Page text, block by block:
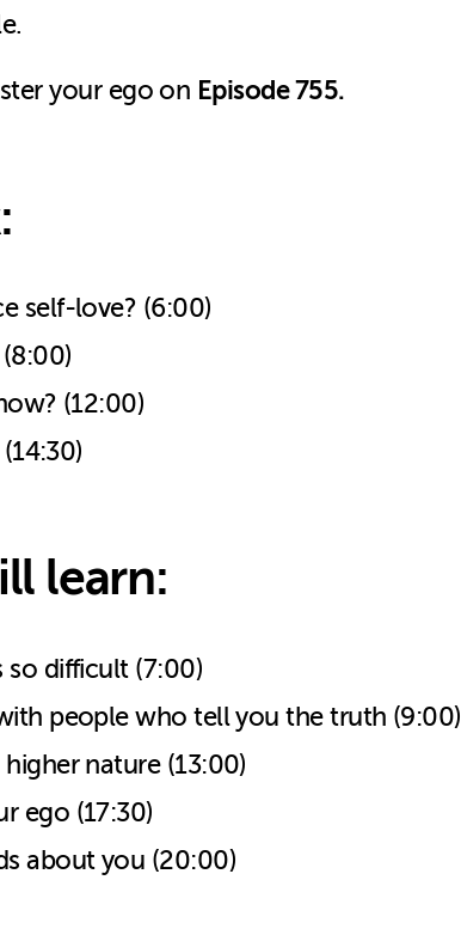
your ego on Episode 755.
self-love? (6:00)
(12:00)
learn:
so difficult (7:00)
people who tell you the truth (9:00)
nature (13:00)
ego (17:30)
about you (20:00)